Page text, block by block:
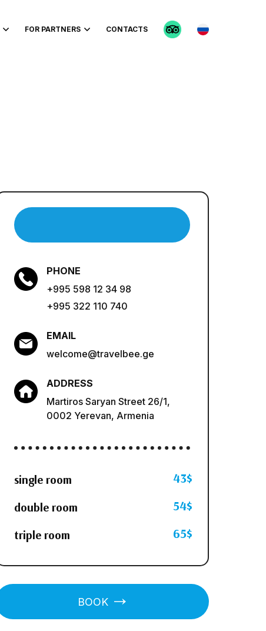
FOR PARTNERS CONTACTS
PHONE
+995 598 12 34 98
+995 322 110 740
EMAIL
welcome@travelbee.ge
ADDRESS
Martiros Saryan Street 26/1,
0002 Yerevan, Armenia
single room 43$
double room 54$
triple room 65$
BOOK